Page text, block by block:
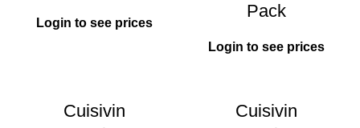
Login to see prices
Pack
Login to see prices
Cuisivin
Cuisivin